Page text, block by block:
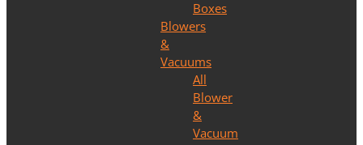
Boxes
Blowers
&
Vacuums
All
Blower
&
Vacuum